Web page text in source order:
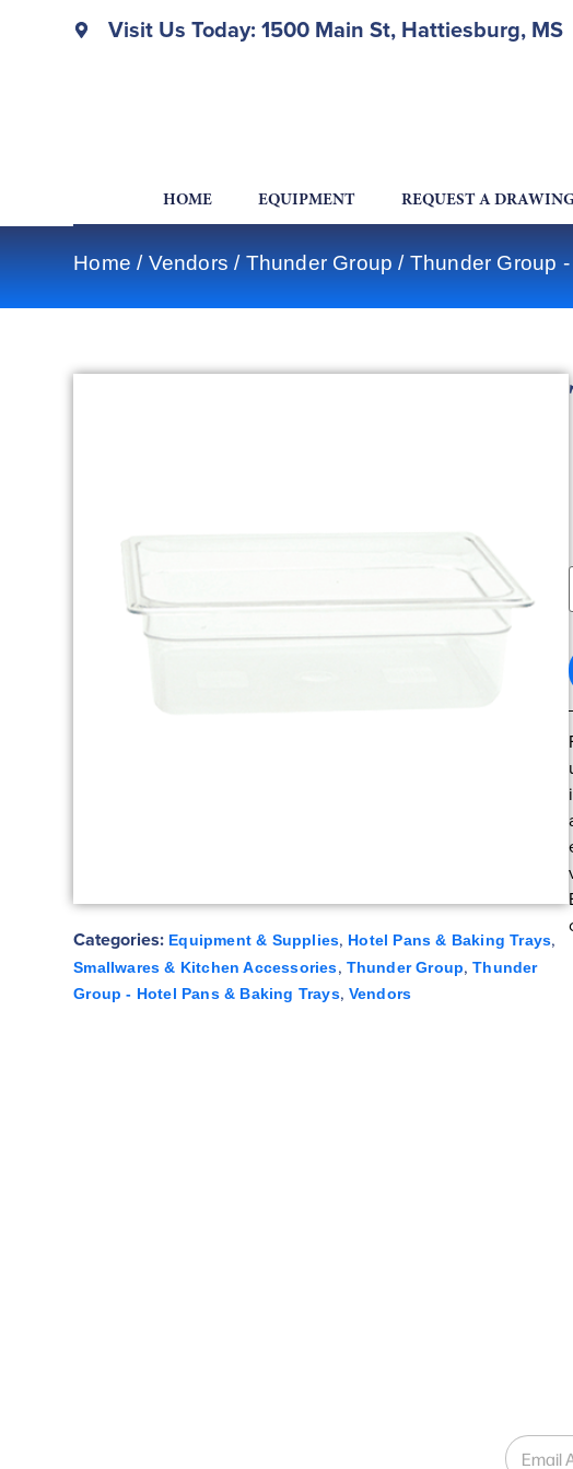
Visit Us Today: 1500 Main St, Hattiesburg, MS
HOME EQUIPMENT REQUEST A
Home / Vendors / Thunder Group / Thunder Group
Categories: Equipment & Supplies, Hotel Pans & Baking Trays,
Smallwares & Kitchen Accessories, Thunder Group,Thunder
Group - Hotel Pans & Baking Trays, Vendors
E